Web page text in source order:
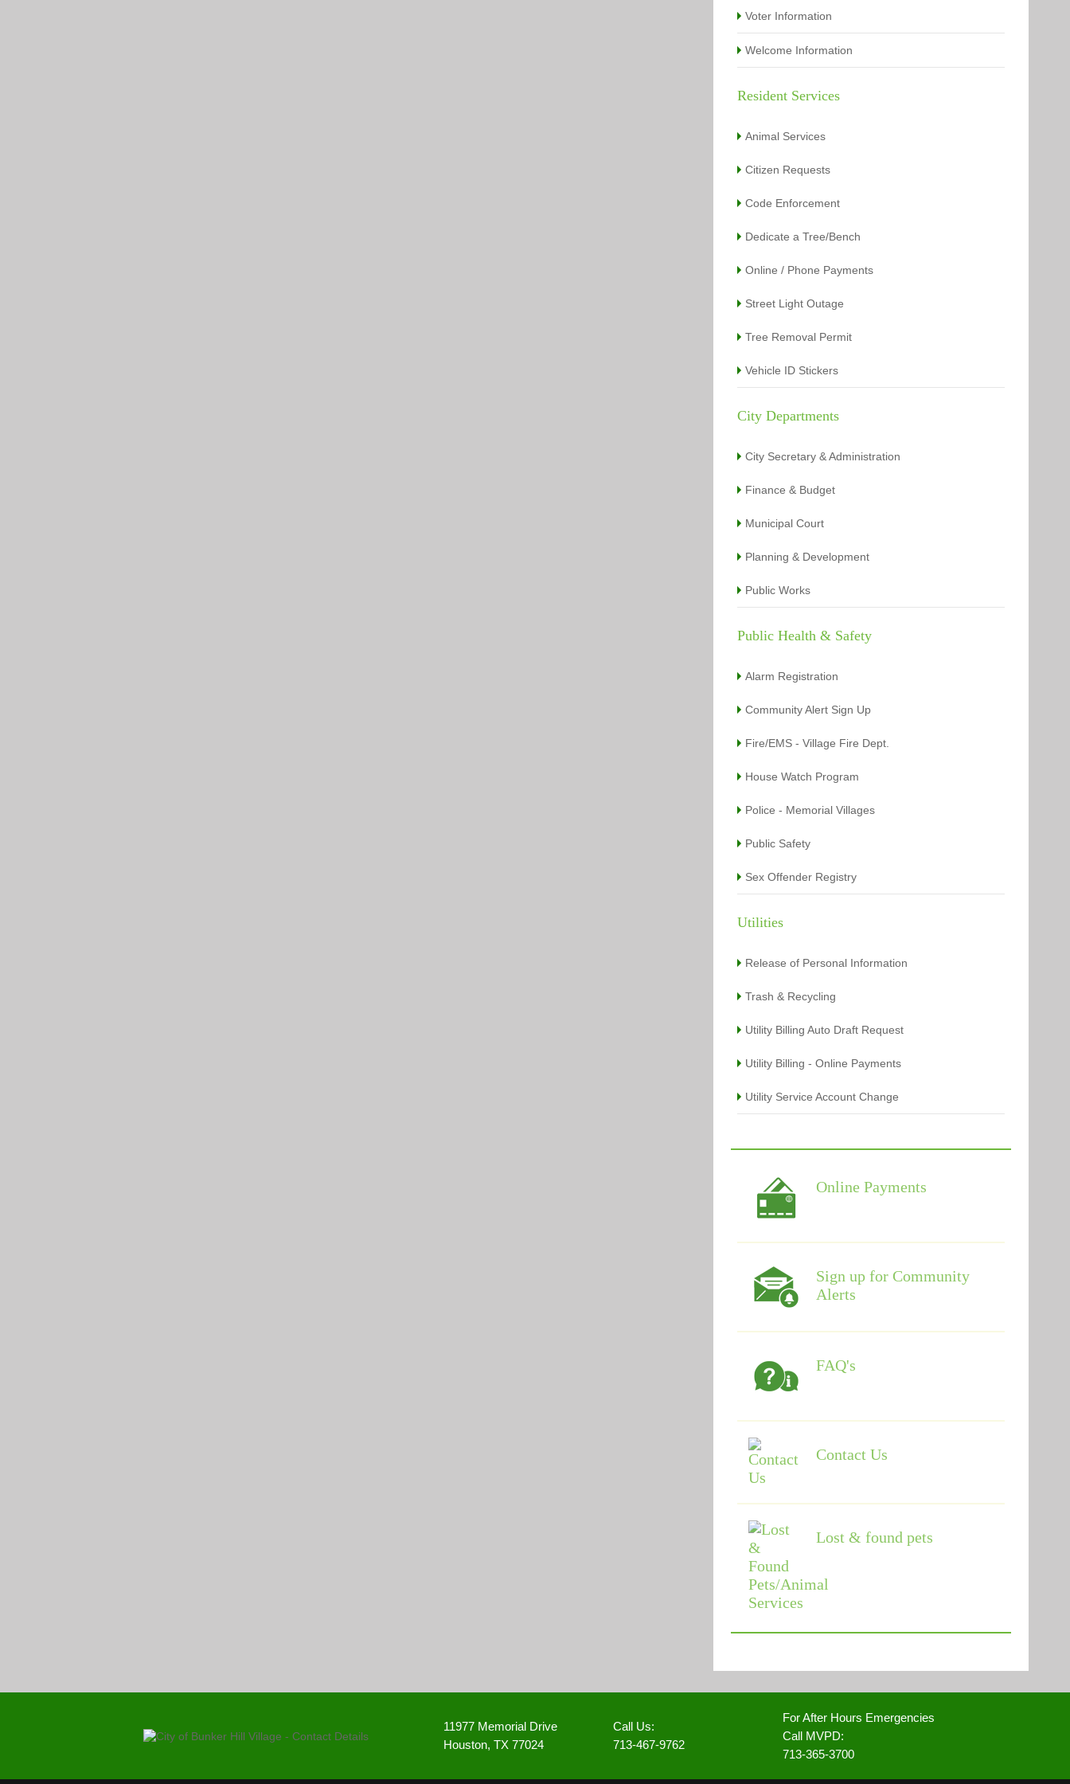
Voter Information
Welcome Information
Resident Services
Animal Services
Citizen Requests
Code Enforcement
Dedicate a Tree/Bench
Online / Phone Payments
Street Light Outage
Tree Removal Permit
Vehicle ID Stickers
City Departments
City Secretary & Administration
Finance & Budget
Municipal Court
Planning & Development
Public Works
Public Health & Safety
Alarm Registration
Community Alert Sign Up
Fire/EMS - Village Fire Dept.
House Watch Program
Police - Memorial Villages
Public Safety
Sex Offender Registry
Utilities
Release of Personal Information
Trash & Recycling
Utility Billing Auto Draft Request
Utility Billing - Online Payments
Utility Service Account Change
Online Payments
Sign up for Community
Alerts
FAQ's
Contact Us
Lost & found pets
11977 Memorial Drive
Houston, TX 77024
Call Us:
713-467-9762
For After Hours Emergencies
Call MVPD:
713-365-3700